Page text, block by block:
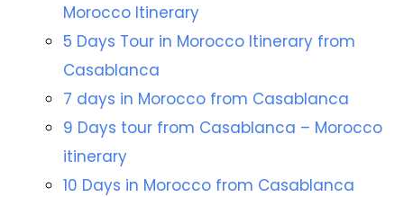
Morocco Itinerary
5 Days Tour in Morocco Itinerary from
Casablanca
7 days in Morocco from Casablanca
9 Days tour from Casablanca – Morocco
itinerary
10 Days in Morocco from Casablanca